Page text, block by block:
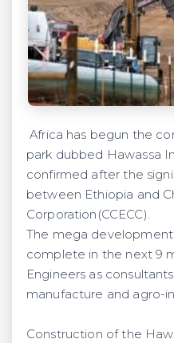
Africa has begun the
park dubbed Hawassa
confirmed after the
between Ethiopia and
Corporation(CCECC).
The mega
complete in the next 9
Engineers as
manufacture and agro-
Construction of the